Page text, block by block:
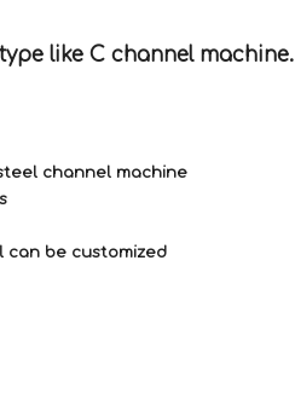
like C channel machine.
channel machine
can be customized